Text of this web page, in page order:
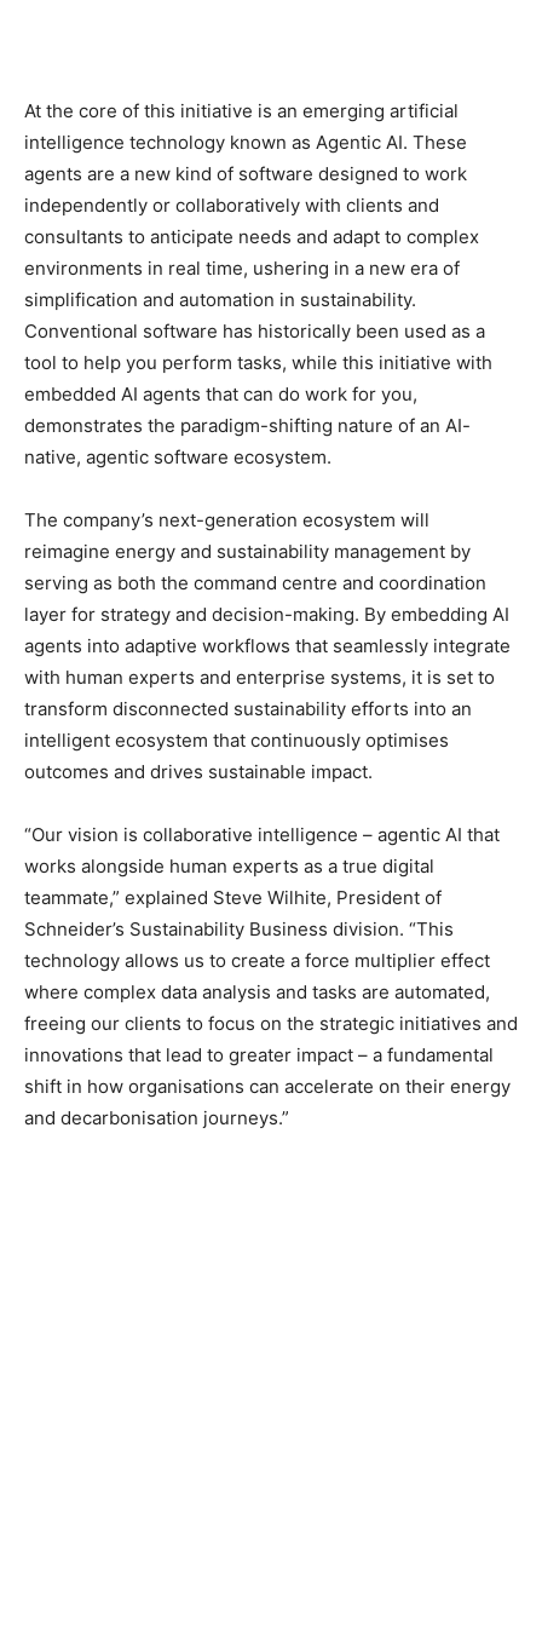
At the core of this initiative is an emerging artificial
intelligence technology known as Agentic AI. These
agents are a new kind of software designed to work
independently or collaboratively with clients and
consultants to anticipate needs and adapt to complex
environments in real time, ushering in a new era of
simplification and automation in sustainability.
Conventional software has historically been used as a
tool to help you perform tasks, while this initiative with
embedded AI agents that can do work for you,
demonstrates the paradigm-shifting nature of an AI-
native, agentic software ecosystem.
The company’s next-generation ecosystem will
reimagine energy and sustainability management by
serving as both the command centre and coordination
layer for strategy and decision-making. By embedding AI
agents into adaptive workflows that seamlessly integrate
with human experts and enterprise systems, it is set to
transform disconnected sustainability efforts into an
intelligent ecosystem that continuously optimises
outcomes and drives sustainable impact.
“Our vision is collaborative intelligence – agentic AI that
works alongside human experts as a true digital
teammate,” explained Steve Wilhite, President of
Schneider’s Sustainability Business division. “This
technology allows us to create a force multiplier effect
where complex data analysis and tasks are automated,
freeing our clients to focus on the strategic initiatives and
innovations that lead to greater impact – a fundamental
shift in how organisations can accelerate on their energy
and decarbonisation journeys.”